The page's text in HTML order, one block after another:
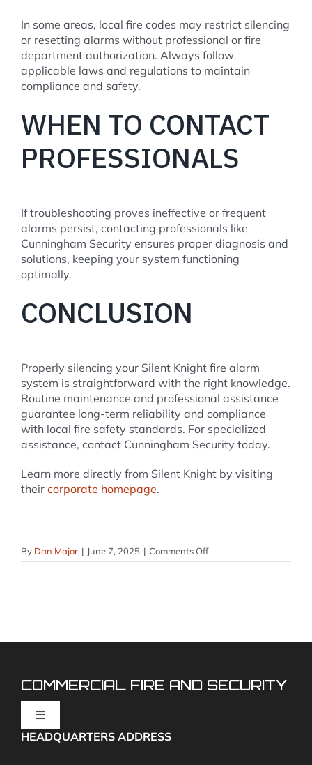
In some areas, local fire codes may restrict silencing
or resetting alarms without professional or fire
department authorization. Always follow
applicable laws and regulations to maintain
compliance and safety.
WHEN TO CONTACT
PROFESSIONALS
If troubleshooting proves ineffective or frequent
alarms persist, contacting professionals like
Cunningham Security ensures proper diagnosis and
solutions, keeping your system functioning
optimally.
CONCLUSION
Properly silencing your Silent Knight fire alarm
system is straightforward with the right knowledge.
Routine maintenance and professional assistance
guarantee long-term reliability and compliance
with local fire safety standards. For specialized
assistance, contact Cunningham Security today.
Learn more directly from Silent Knight by visiting
their corporate homepage.
By Dan Major | June 7, 2025 | Comments Offon
How
COMMERCIAL FIRE AND SECURITY
Toggle
Navigation
HEADQUARTERS ADDRESS